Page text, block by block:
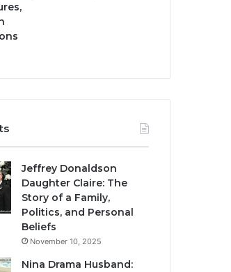
Jeffrey Donaldson
Daughter Claire: The
Story of a Family,
Politics, and Personal
Beliefs
November 10, 2025
Nina Drama Husband: